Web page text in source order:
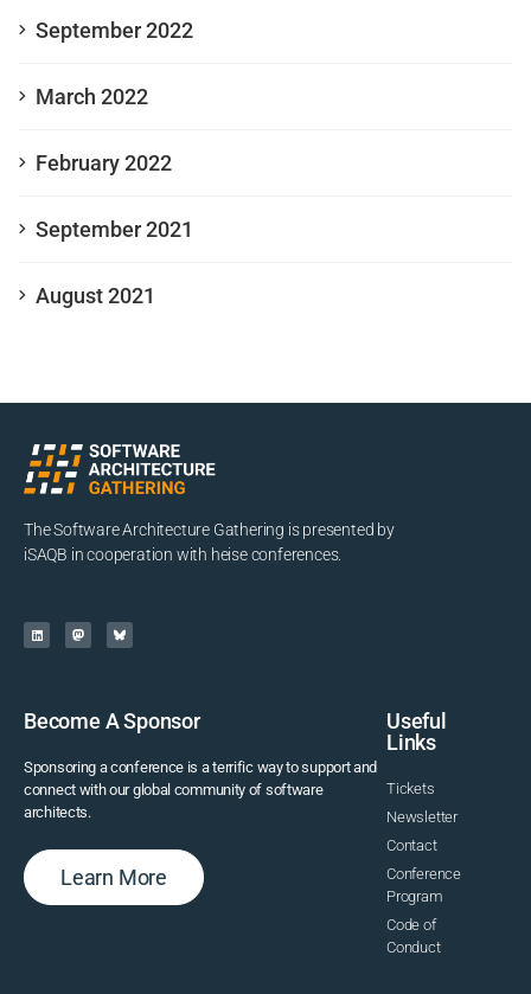
September 2022
March 2022
February 2022
September 2021
August 2021
The Software Architecture Gathering is presented by
iSAQB in cooperation with heise conferences.
Become A Sponsor
Sponsoring a conference is a terrific way to support and
connect with our global community of software
architects.
Learn More
Useful
Links
Tickets
Newsletter
Contact
Conference
Program
Code of
Conduct